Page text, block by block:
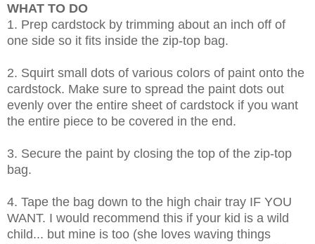
WHAT TO DO
1. Prep cardstock by trimming about an inch off of
one side so it fits inside the zip-top bag.
2. Squirt small dots of various colors of paint onto the
cardstock. Make sure to spread the paint dots out
evenly over the entire sheet of cardstock if you want
the entire piece to be covered in the end.
3. Secure the paint by closing the top of the zip-top
bag.
4. Tape the bag down to the high chair tray IF YOU
WANT. I would recommend this if your kid is a wild
child... but mine is too (she loves waving things